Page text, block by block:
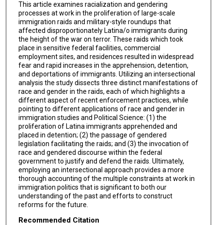
This article examines racialization and gendering
processes at work in the proliferation of large-scale
immigration raids and military-style roundups that
affected disproportionately Latina/o immigrants during
the height of the war on terror. These raids which took
place in sensitive federal facilities, commercial
employment sites, and residences resulted in widespread
fear and rapid increases in the apprehension, detention,
and deportations of immigrants. Utilizing an intersectional
analysis the study dissects three distinct manifestations of
race and gender in the raids, each of which highlights a
different aspect of recent enforcement practices, while
pointing to different applications of race and gender in
immigration studies and Political Science: (1) the
proliferation of Latina immigrants apprehended and
placed in detention; (2) the passage of gendered
legislation facilitating the raids; and (3) the invocation of
race and gendered discourse within the federal
government to justify and defend the raids. Ultimately,
employing an intersectional approach provides a more
thorough accounting of the multiple constraints at work in
immigration politics that is significant to both our
understanding of the past and efforts to construct
reforms for the future.
Recommended Citation